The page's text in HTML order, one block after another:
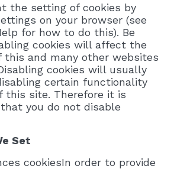
the setting of cookies by
on your browser (see
for how to do this). Be
cookies will affect the
and many other websites
cookies will usually
certain functionality
this site. Therefore it is
you do not disable
Set
cookiesIn order to provide